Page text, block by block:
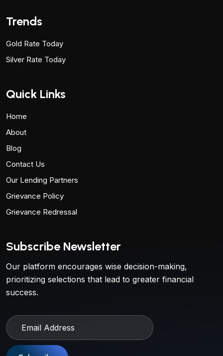
Trends
Gold Rate Today
Silver Rate Today
Quick Links
Home
About
Blog
Contact Us
Our Lending Partners
Grievance Policy
Grievance Redressal
Subscribe Newsletter
Our platform encourages wise decision-making,
prioritizing selections that lead to greater financial
success.